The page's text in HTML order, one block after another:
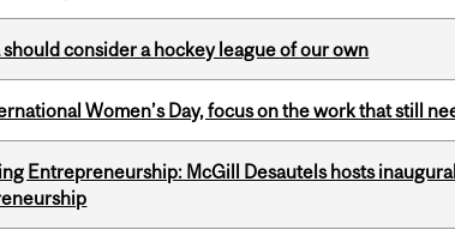
should consider a hockey league of our own
Women’s Day, focus on the work that still
Entrepreneurship: McGill Desautels hosts